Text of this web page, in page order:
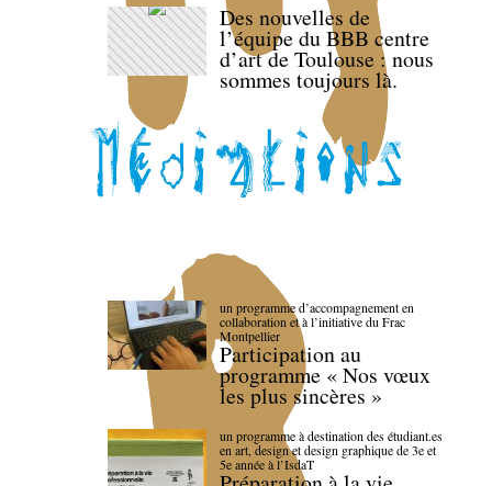
Des nouvelles de
l’équipe du BBB centre
d’art de Toulouse : nous
sommes toujours là.
un programme d’accompagnement en
collaboration et à l’initiative du Frac
Montpellier
Participation au
programme « Nos vœux
les plus sincères »
un programme à destination des étudiant.es
en art, design et design graphique de 3e et
5e année à l’IsdaT